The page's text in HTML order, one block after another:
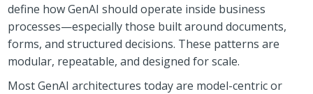
define how GenAI should operate inside business
processes—especially those built around documents,
forms, and structured decisions. These patterns are
modular, repeatable, and designed for scale.
Most GenAI architectures today are model-centric or